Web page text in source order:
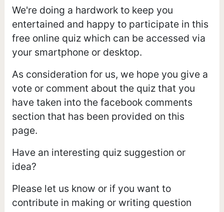
We're doing a hardwork to keep you
entertained and happy to participate in this
free online quiz which can be accessed via
your smartphone or desktop.
As consideration for us, we hope you give a
vote or comment about the quiz that you
have taken into the facebook comments
section that has been provided on this
page.
Have an interesting quiz suggestion or
idea?
Please let us know or if you want to
contribute in making or writing question